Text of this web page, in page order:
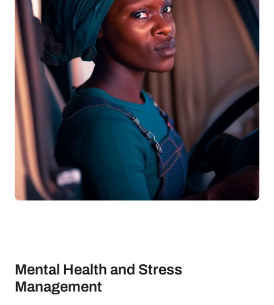
Mental Health and Stress
Management